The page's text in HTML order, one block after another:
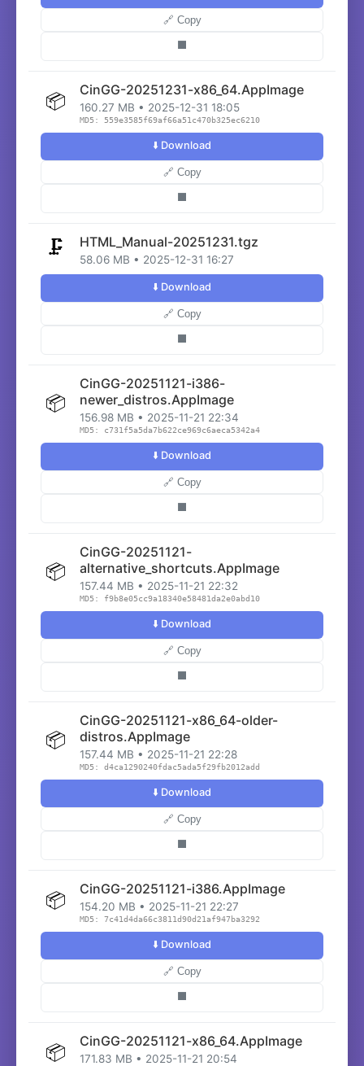
🔗 Copy
📦 CinGG-20251231-x86_64.AppImage
160.27 MB • 2025-12-31 18:05
MD5: 559e3585f69af66a51c470b325ec6210
⬇️ Download
🔗 Copy
🗜️ HTML_Manual-20251231.tgz
58.06 MB • 2025-12-31 16:27
⬇️ Download
🔗 Copy
📦
CinGG-20251121-i386-
newer_distros.AppImage
156.98 MB • 2025-11-21 22:34
MD5: c731f5a5da7b622ce969c6aeca5342a4
⬇️ Download
🔗 Copy
📦
CinGG-20251121-
alternative_shortcuts.AppImage
157.44 MB • 2025-11-21 22:32
MD5: f9b8e05cc9a18340e58481da2e0abd10
⬇️ Download
🔗 Copy
📦
CinGG-20251121-x86_64-older-
distros.AppImage
157.44 MB • 2025-11-21 22:28
MD5: d4ca1290240fdac5ada5f29fb2012add
⬇️ Download
🔗 Copy
📦 CinGG-20251121-i386.AppImage
154.20 MB • 2025-11-21 22:27
MD5: 7c41d4da66c3811d90d21af947ba3292
⬇️ Download
🔗 Copy
📦 CinGG-20251121-x86_64.AppImage
171.83 MB • 2025-11-21 20:54